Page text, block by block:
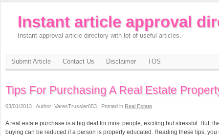
Instant article approval
Instant approval article directory with lot of useful articles.
Submit Article Contact Us Disclaimer TOS
Tips For Purchasing A Real Estate
03/01/2013 | Author: VaresTrussler653 | Posted in Real Estate
A real estate purchase is a big deal for most people, exciting but stressful. But,
buying can be reduced if a person is properly educated. Reading these tips,